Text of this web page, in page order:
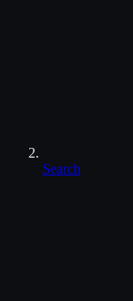
Search